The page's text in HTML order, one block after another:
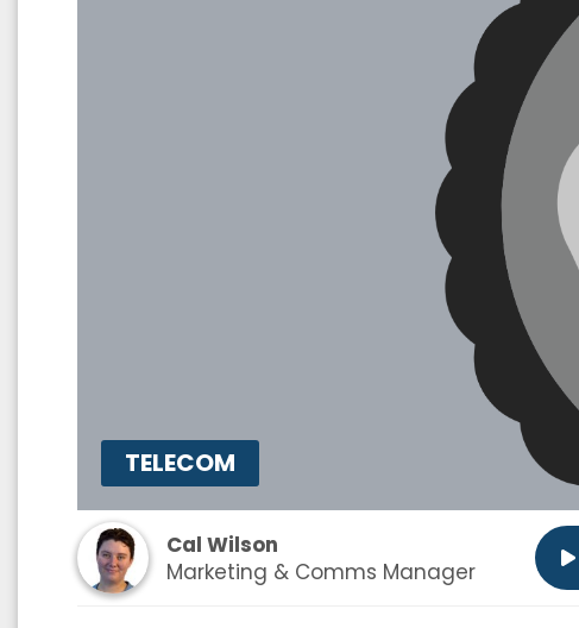
TELECOM
Cal Wilson
Marketing & Comms Manager